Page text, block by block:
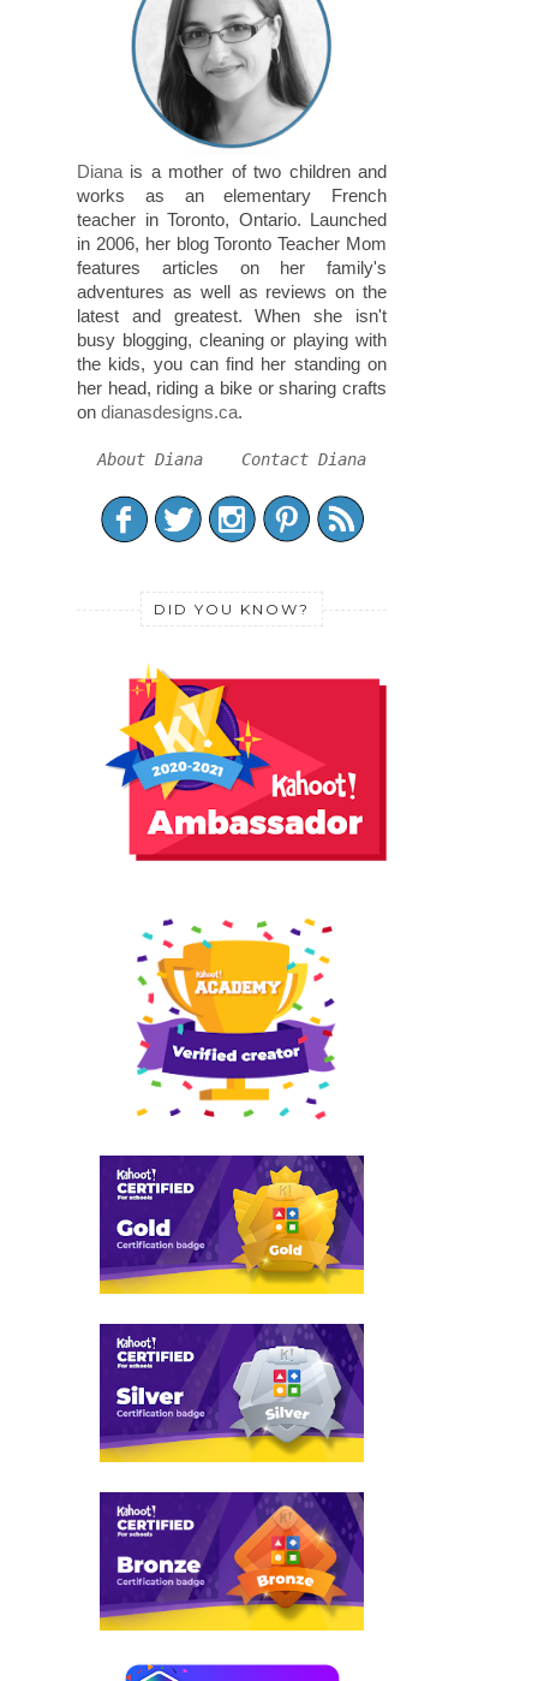
Diana is a mother of two children and
works as an elementary French
teacher in Toronto, Ontario. Launched
in 2006, her blog Toronto Teacher Mom
features articles on her family's
adventures as well as reviews on the
latest and greatest. When she isn't
busy blogging, cleaning or playing with
the kids, you can find her standing on
her head, riding a bike or sharing crafts
on dianasdesigns.ca.
About Diana Contact Diana
DID YOU KNOW?